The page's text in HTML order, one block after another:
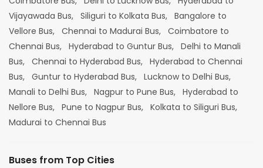
Vijayawada Bus, Siliguri to Kolkata Bus, Bangalore to
Vellore Bus, Chennai to Madurai Bus, Coimbatore to
Chennai Bus, Hyderabad to Guntur Bus, Delhi to Manali
Bus, Chennai to Hyderabad Bus, Hyderabad to Chennai
Bus, Guntur to Hyderabad Bus, Lucknow to Delhi Bus,
Manali to Delhi Bus, Nagpur to Pune Bus, Hyderabad to
Nellore Bus, Pune to Nagpur Bus, Kolkata to Siliguri Bus,
Madurai to Chennai Bus
Buses from Top Cities